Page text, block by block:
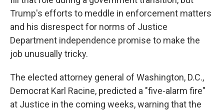
Trump's efforts to meddle in enforcement matters
and his disrespect for norms of Justice
Department independence promise to make the
job unusually tricky.
The elected attorney general of Washington, D.C.,
Democrat Karl Racine, predicted a "five-alarm fire"
at Justice in the coming weeks, warning that the